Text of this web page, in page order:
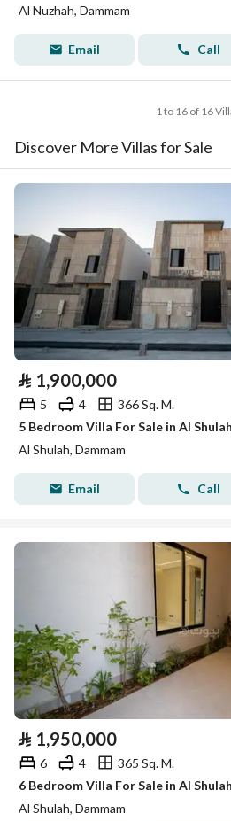
Al Nuzhah, Dammam
Email Call
1 to 16 of 16
Discover More Villas for Sale
⃁ 1,900,000
5 4
366 Sq. M.
5 Bedroom Villa For Sale in Al
Al Shulah, Dammam
Email Call
⃁ 1,950,000
6 4
365 Sq. M.
6 Bedroom Villa For Sale in Al
Al Shulah, Dammam